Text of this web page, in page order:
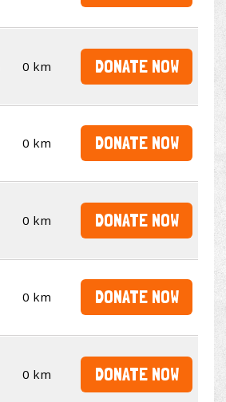
0 km DONATE NOW
0 km DONATE NOW
0 km DONATE NOW
0 km DONATE NOW
0 km DONATE NOW